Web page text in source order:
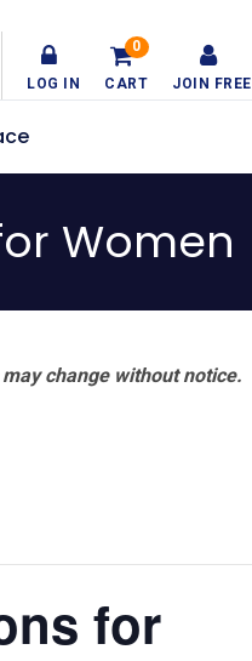
LOG IN CART
0
JOIN FREE
Women
change without notice.
for